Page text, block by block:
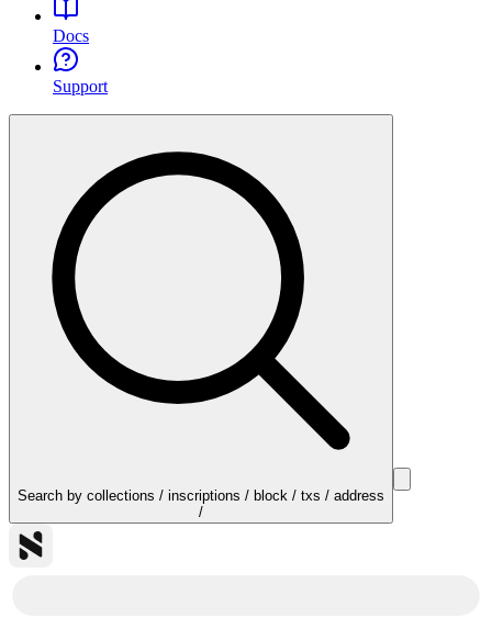
Docs
Support
Search by collections / inscriptions / block / txs / address
/